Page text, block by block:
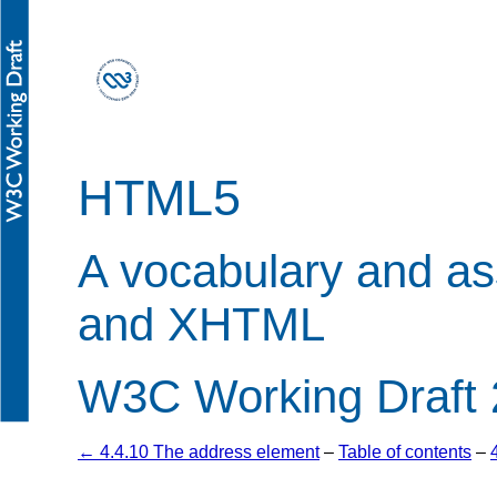
HTML5
A vocabulary and
and XHTML
W3C Working Draft
← 4.4.10 The address element– Table of contents –